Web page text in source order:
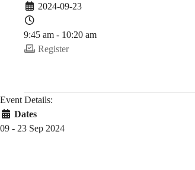
2024-09-23
9:45 am - 10:20 am
Register
Event Details:
Dates
09 - 23 Sep 2024